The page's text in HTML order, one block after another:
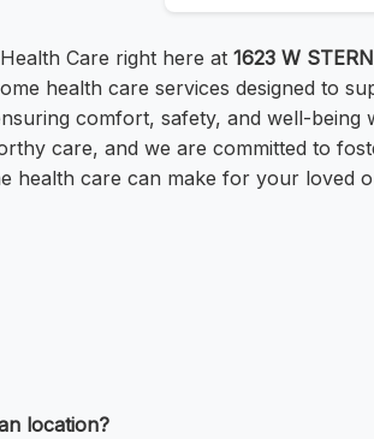
Care right here at 1623 W
health care services designed to
comfort, safety, and well-being
care, and we are committed to
health care can make for your loved
location?